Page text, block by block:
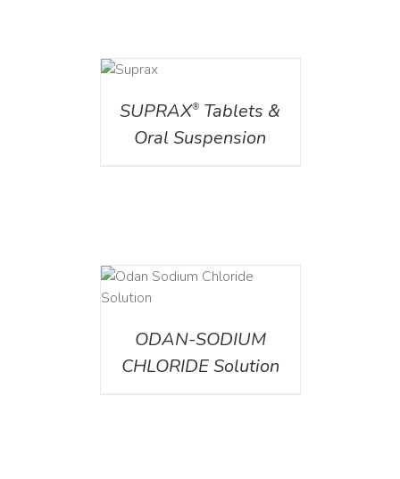
DETAILS
SUPRAX® Tablets &
Oral Suspension
ODAN-SODIUM
CHLORIDE Solution